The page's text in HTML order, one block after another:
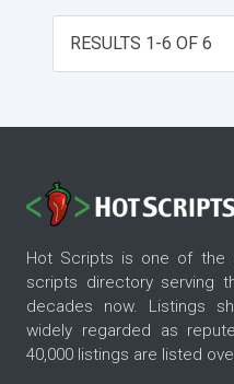
comprehensive secure
VB.NET & SQL Server
RESULTS 1-6 OF 6
Hot Scripts is one of the
scripts directory serving
decades now. Listings
widely regarded as
40,000 listings are listed